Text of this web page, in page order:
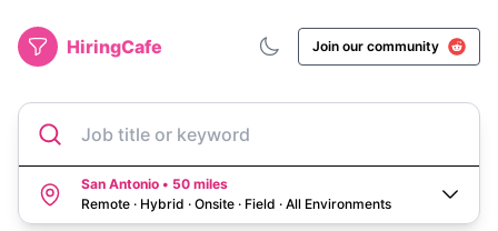
HiringCafe Join our community
Job title or keyword
San Antonio • 50 miles
Remote · Hybrid · Onsite · Field · All Environments